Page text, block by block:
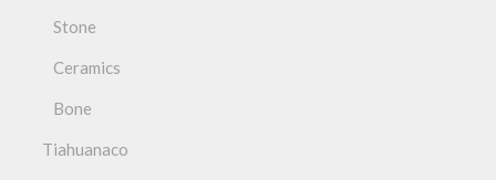
Stone
Ceramics
Bone
Tiahuanaco